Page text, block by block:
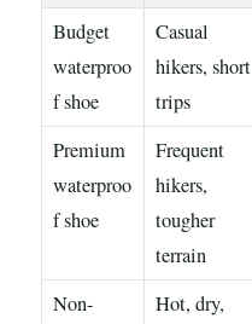
Budget
waterproo
f shoe
Casual
hikers, short
trips
Premium
waterproo
f shoe
Frequent
hikers,
tougher
terrain
Non-
Hot, dry,